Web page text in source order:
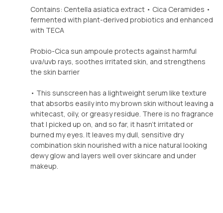
Contains: Centella asiatica extract • Cica Ceramides •
fermented with plant-derived probiotics and enhanced
with TECA
Probio-Cica sun ampoule protects against harmful
uva/uvb rays, soothes irritated skin, and strengthens
the skin barrier
• This sunscreen has a lightweight serum like texture
that absorbs easily into my brown skin without leaving a
whitecast, oily, or greasy residue. There is no fragrance
that I picked up on, and so far, it hasn't irritated or
burned my eyes. It leaves my dull, sensitive dry
combination skin nourished with a nice natural looking
dewy glow and layers well over skincare and under
makeup.